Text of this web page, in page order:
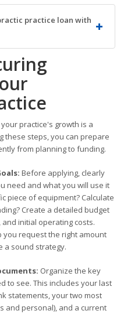
practice loan with
practice's growth is a
these steps, you can prepare
from planning to funding.
Before applying, clearly
need and what you will use it
piece of equipment? Calculate
Create a detailed budget
initial operating costs.
you request the right amount
a sound strategy.
Organize the key
to see. This includes your last
statements, your two most
and personal), and a current